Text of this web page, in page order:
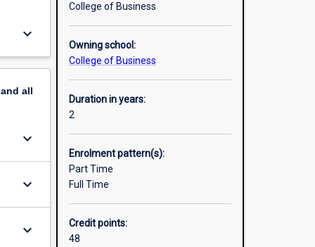
keyboard_arrow_down
all
keyboard_arrow_down
keyboard_arrow_down
keyboard_arrow_down
College of Business
Owning school:
College of Business
Duration in years:
2
Enrolment pattern(s):
Part Time
Full Time
Credit points:
48